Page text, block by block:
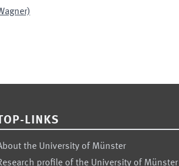
LINKS
the University of Münster
profile of the University of Münster